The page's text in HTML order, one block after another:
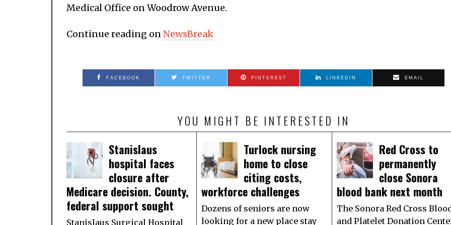
Medical Office on Woodrow Avenue.
Continue reading onNewsBreak
FACEBOOK TWITTER PINTEREST LINKEDIN EMAIL
YOU MIGHT BE INTERESTED IN
Stanislaus
hospital faces
closure after
Medicare decision. County,
federal support sought
Stanislaus Surgical Hospital
Turlock nursing
home to close
citing costs,
workforce challenges
Dozens of seniors are now
looking for a new place stay
Red Cross to
permanently
close Sonora
blood bank next month
The Sonora Red Cross
and Platelet Donation